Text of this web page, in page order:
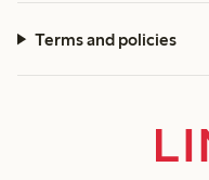
Terms and policies